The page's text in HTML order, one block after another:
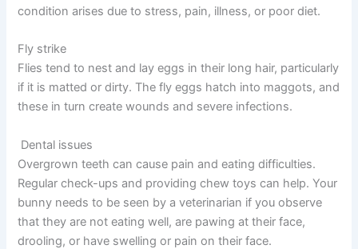
condition arises due to stress, pain, illness, or poor diet.
Fly strike
Flies tend to nest and lay eggs in their long hair, particularly
if it is matted or dirty. The fly eggs hatch into maggots, and
these in turn create wounds and severe infections.
Dental issues
Overgrown teeth can cause pain and eating difficulties.
Regular check-ups and providing chew toys can help. Your
bunny needs to be seen by a veterinarian if you observe
that they are not eating well, are pawing at their face,
drooling, or have swelling or pain on their face.